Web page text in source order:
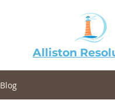
Alliston
Blog